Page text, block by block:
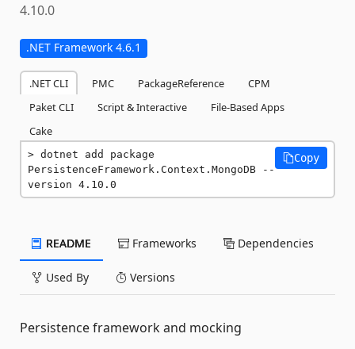
4.10.0
.NET Framework 4.6.1
.NET CLI PMC PackageReference
CPM
Paket CLI
Script & Interactive
File-Based Apps
Cake
dotnet add package
PersistenceFramework.Context.MongoDB --
version 4.10.0
Copy
README Frameworks Dependencies
Used By Versions
Persistence framework and mocking